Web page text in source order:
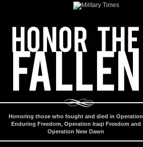
Honoring those who fought and died in Operation
Enduring Freedom, Operation Iraqi Freedom and
Operation New Dawn